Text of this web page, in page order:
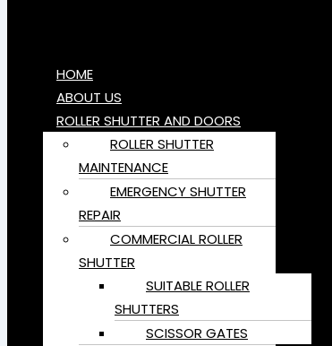
HOME
ABOUT US
ROLLER SHUTTER AND DOORS
ROLLER SHUTTER
MAINTENANCE
EMERGENCY SHUTTER
REPAIR
COMMERCIAL ROLLER
SHUTTER
SUITABLE ROLLER
SHUTTERS
SCISSOR GATES